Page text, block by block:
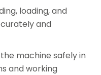
loading, and
and
machine safely in
and working